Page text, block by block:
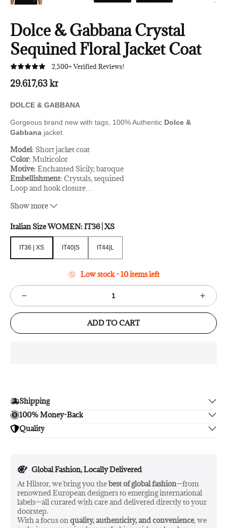
Dolce & Gabbana Crystal
Sequined Floral Jacket Coat
2,500+ Verified Reviews!
29.617,63 kr
DOLCE & GABBANA
Gorgeous brand new with tags, 100% Authentic Dolce &
Gabbana jacket.
Model: Short jacket coat
Color: Multicolor
Motive: Enchanted Sicily, baroque
Embellishment: Crystals, sequined
Loop and hook closure
Logo details
Very exclusive and great hand-sown craftsmanship
Material: 30% PA, 55% PVC, 14% Vetro
Lining
: 94% Silk, 6% Elastane
Show more
Italian Size WOMEN:IT36 | XS
IT36 | XS IT40|S IT44|L
Low stock - 10 items left
ADD TO CART
Shipping
Enjoy free shipping.
100% Money-Back
Unsatisfied? We'll refund your purchase upon return in 14
Quality
Global Fashion, Locally Delivered
At Hilstor, we bring you thebest of global fashion—from
renowned European designers to emerging international
labels—all curated with care and delivered directly to your
doorstep.
With a focus on quality, authenticity, and convenience, we